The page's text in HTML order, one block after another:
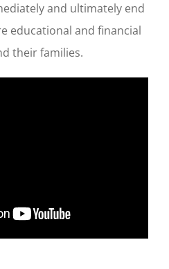
and ultimately end
educational and financial
their families.